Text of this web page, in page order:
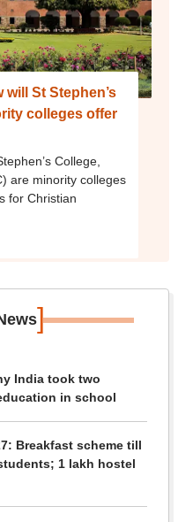
will St Stephen’s
colleges offer
College,
are minority colleges
for Christian
]
India took two
in school
Breakfast scheme till
1 lakh hostel